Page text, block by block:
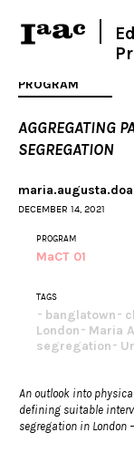
PROGRAM
AGGREGATING
SEGREGATION
DECEMBER 14, 2021
PROGRAM
MaCT 01
TAGS
banglatown
London
Maria
segregation
An outlook into
defining suitable
segregation in London